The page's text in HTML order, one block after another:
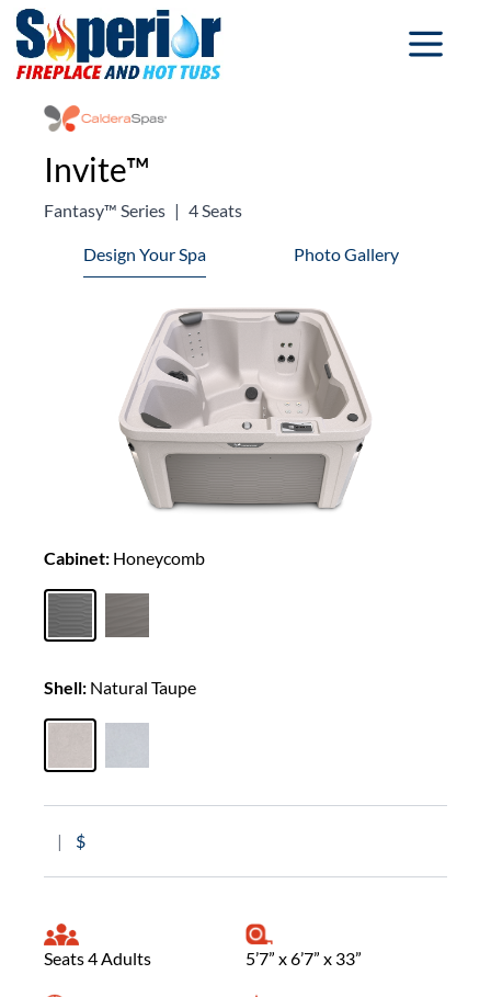
Invite™
Fantasy™ Series | 4 Seats
| $
Seats 4 Adults 5’7” x 6’7” x 33”
Design Your Spa Photo Gallery
Cabinet: Honeycomb
Shell: Natural Taupe